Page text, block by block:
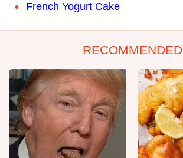
French Yogurt Cake
RECOMMENDED